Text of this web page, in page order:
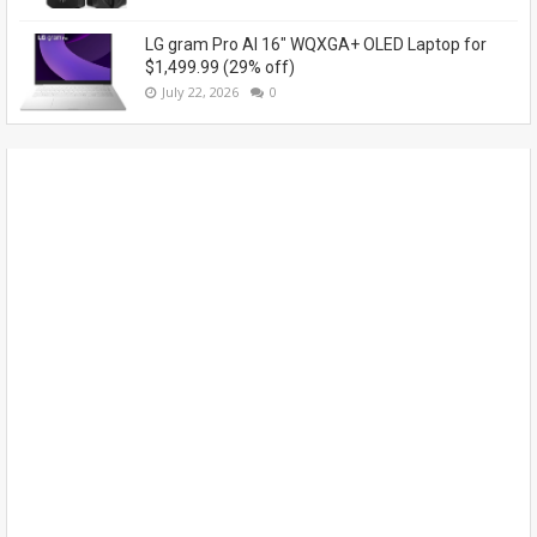
LG gram Pro AI 16" WQXGA+ OLED Laptop for
$1,499.99 (29% off)
July 22, 2026 0